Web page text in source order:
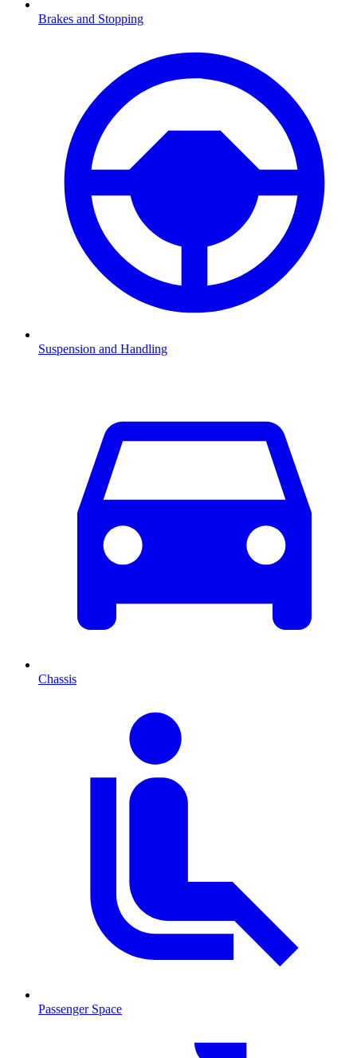
Brakes and Stopping
Suspension and Handling
Chassis
Passenger Space